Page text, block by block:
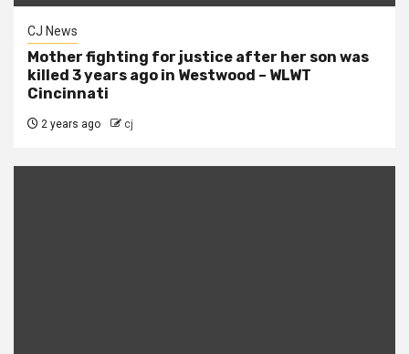
CJ News
Mother fighting for justice after her son was
killed 3 years ago in Westwood – WLWT
Cincinnati
2 years ago cj